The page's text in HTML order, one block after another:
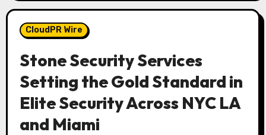
CloudPR Wire
Stone Security Services
Setting the Gold Standard in
Elite Security Across NYC LA
and Miami